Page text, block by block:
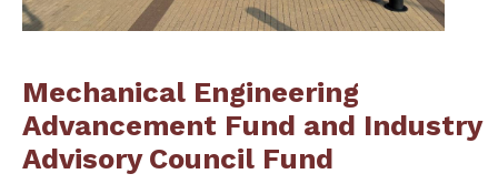
Mechanical Engineering
Advancement Fund and Industry
Advisory Council Fund